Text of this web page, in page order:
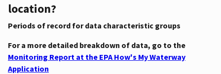
location?
Periods of record for data characteristic groups
For a more detailed breakdown of data, go to the
Monitoring Report at the EPA How's My Waterway
Application